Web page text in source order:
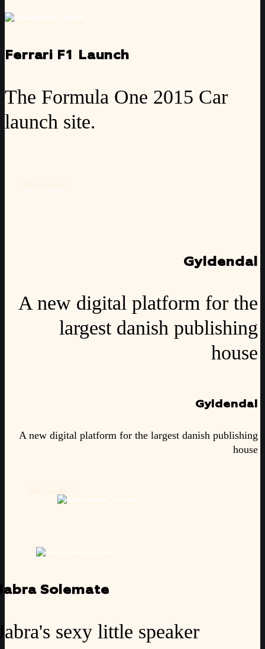
Ferrari F1 Launch
The Formula One 2015 Car
launch site.
Gyldendal
A new digital platform for the
largest danish publishing
house
Gyldendal
A new digital platform for the largest danish publishing
house
Solemate
sexy little speaker